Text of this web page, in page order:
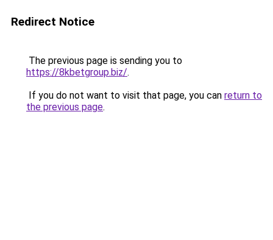
Redirect Notice
The previous page is sending you to
https://8kbetgroup.biz/.
If you do not want to visit that page, you can return to
the previous page.